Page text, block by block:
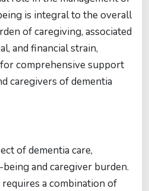
is integral to the overall
of caregiving, associated
and financial strain,
comprehensive support
caregivers of dementia
of dementia care,
and caregiver burden.
a combination of